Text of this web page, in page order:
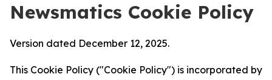
Newsmatics Cookie Policy
Version dated December 12, 2025.
This Cookie Policy ("Cookie Policy") is incorporated by